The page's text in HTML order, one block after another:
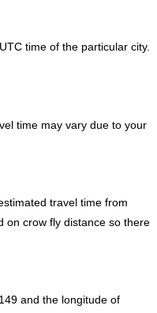
time of the particular city.
time may vary due to your
travel time from
on crow fly distance so there
and the longitude of